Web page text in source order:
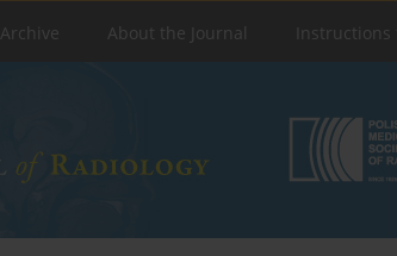
Archive About the Journal